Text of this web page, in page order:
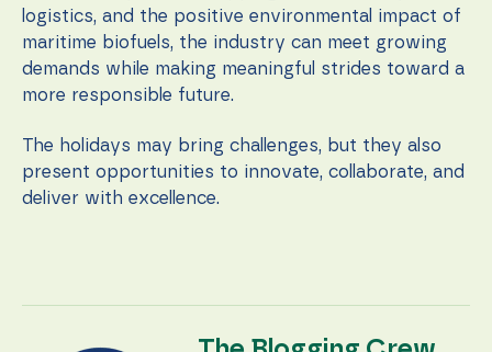
logistics, and the positive environmental impact of
maritime biofuels, the industry can meet growing
demands while making meaningful strides toward a
more responsible future.
The holidays may bring challenges, but they also
present opportunities to innovate, collaborate, and
deliver with excellence.